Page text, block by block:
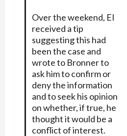
Over the weekend, EI
received a tip
suggesting this had
been the case and
wrote to Bronner to
ask him to confirm or
deny the information
and to seek his opinion
on whether, if true, he
thought it would be a
conflict of interest.